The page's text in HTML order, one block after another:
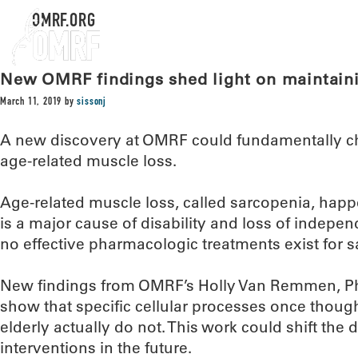
OMRF.ORG
New OMRF findings shed light on
March 11, 2019 bysissonj
A new discovery at OMRF could fundamentally
age-related muscle loss.
Age-related muscle loss, called sarcopenia,
is a major cause of disability and loss of
no effective pharmacologic treatments exist for
New findings from OMRF’s Holly Van Remmen,
show that specific cellular processes once
elderly actually do not. This work could shift the
interventions in the future.